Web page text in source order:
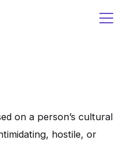
on a person’s cultural
hostile, or